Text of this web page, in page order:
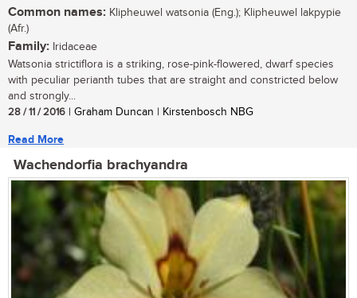
Common names: Klipheuwel watsonia (Eng.); Klipheuwel lakpypie
(Afr.)
Family: Iridaceae
Watsonia strictiflora is a striking, rose-pink-flowered, dwarf species
with peculiar perianth tubes that are straight and constricted below
and strongly...
28 / 11 / 2016 | Graham Duncan | Kirstenbosch NBG
Read More
Wachendorfia brachyandra